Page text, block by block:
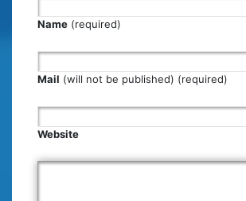
Name (required)
Mail (will not be published) (required)
Website